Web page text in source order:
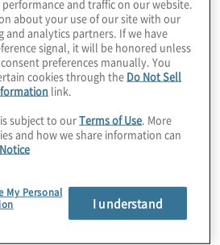
decisions a CFO
the right technology or
run the finance
expected results
But technology
first step. There also is
break the success of the
effectiveness in the eyes
and traffic on our website.
about your use of our site with our
and analytics partners. If we have
signal, it will be honored unless
preferences manually. You
cookies through the Do Not Sell
link.
subject to ourTerms of Use . More
and how we share information can
My Personal
I understand